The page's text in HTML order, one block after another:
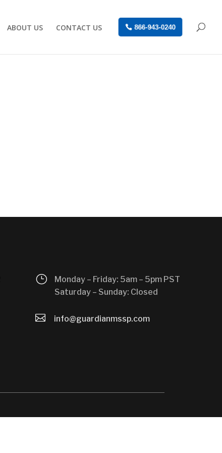
ABOUT US CONTACT US 866-943-0240
}
Monday – Friday: 5am – 5pm PST
Saturday – Sunday: Closed
 info@guardianmssp.com